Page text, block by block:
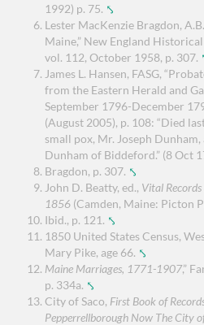
1992) p. 75. ⤣
Lester MacKenzie Bragdon,
Maine,” New England
vol. 112, October 1958, p. 307.
James L. Hansen, FASG,
from the Eastern Herald and
September 1796-December
(August 2005), p. 108: “Died
small pox, Mr. Joseph Dunham,
Dunham of Biddeford.” (8 Oct
Bragdon, p. 307. ⤣
John D. Beatty, ed., Vital
1856 (Camden, Maine: Picton
Ibid., p. 121. ⤣
1850 United States Census,
Mary Pike, age 66. ⤣
Maine Marriages, 1771-1907,”
p. 334a. ⤣
City of Saco, First Book of
Pepperrellborough Now The City